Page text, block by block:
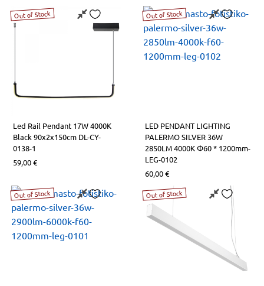
Out of Stock
Led Rail Pendant 17W 4000K
Black 90x2x150cm DL-CY-
0138-1
59,00€
Out of Stock
LED PENDANT LIGHTING
PALERMO SILVER 36W
2850LM 4000K Φ60 * 1200mm-
LEG-0102
60,00€
Out of Stock Out of Stock